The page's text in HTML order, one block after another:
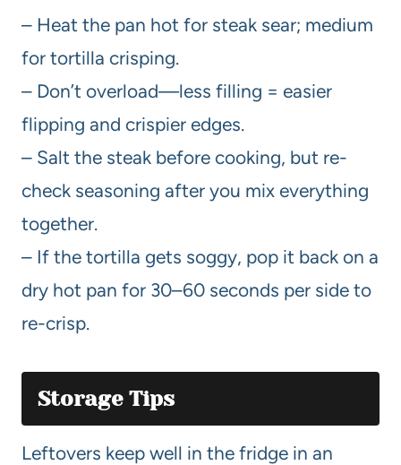
– Heat the pan hot for steak sear; medium
for tortilla crisping.
– Don’t overload—less filling = easier
flipping and crispier edges.
– Salt the steak before cooking, but re-
check seasoning after you mix everything
together.
– If the tortilla gets soggy, pop it back on a
dry hot pan for 30–60 seconds per side to
re-crisp.
Storage Tips
Leftovers keep well in the fridge in an